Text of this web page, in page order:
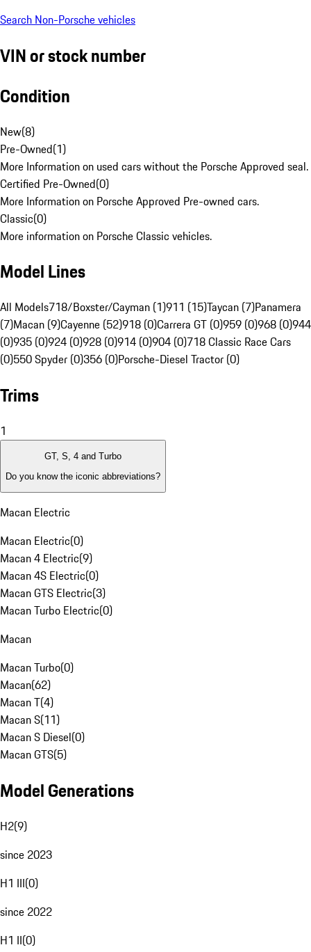
Search Non-Porsche vehicles
VIN or stock number
Condition
New(8)
Pre-Owned(1)
More Information on used cars without the Porsche Approved seal.
Certified Pre-Owned(0)
More Information on Porsche Approved Pre-owned cars.
Classic(0)
More information on Porsche Classic vehicles.
Model Lines
All Models718/Boxster/Cayman (1)911 (15)Taycan (7)Panamera
(7)Macan (9)Cayenne (52)918 (0)Carrera GT (0)959 (0)968 (0)944
(0)935 (0)924 (0)928 (0)914 (0)904 (0)718 Classic Race Cars
(0)550 Spyder (0)356 (0)Porsche-Diesel Tractor (0)
Trims
1
GT, S, 4 and Turbo
Do you know the iconic abbreviations?
Macan Electric
Macan Electric(0)
Macan 4 Electric(9)
Macan 4S Electric(0)
Macan GTS Electric(3)
Macan Turbo Electric(0)
Macan
Macan Turbo(0)
Macan(62)
Macan T(4)
Macan S(11)
Macan S Diesel(0)
Macan GTS(5)
Model Generations
H2(9)
since 2023
H1 III(0)
since 2022
H1 II(0)